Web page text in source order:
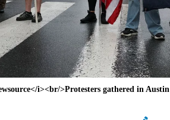
i><br/>Protesters gathered in Austin